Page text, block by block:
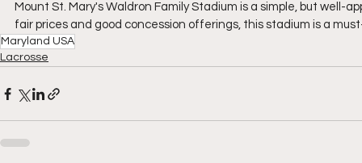
Mount St. Mary's Waldron Family Stadium is a simple, but
fair prices and good concession offerings, this stadium is a
Maryland USA
Lacrosse